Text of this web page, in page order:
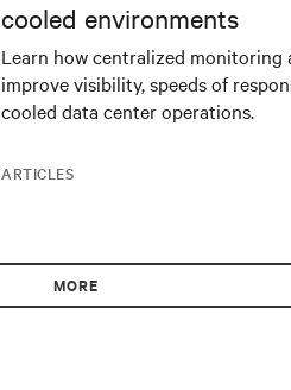
ARTICLES
cooled environments
Learn how centralized monitoring
improve visibility, speeds of
cooled data center operations.
MORE